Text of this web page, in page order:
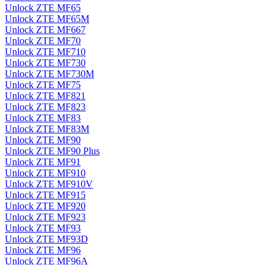
Unlock ZTE MF65
Unlock ZTE MF65M
Unlock ZTE MF667
Unlock ZTE MF70
Unlock ZTE MF710
Unlock ZTE MF730
Unlock ZTE MF730M
Unlock ZTE MF75
Unlock ZTE MF821
Unlock ZTE MF823
Unlock ZTE MF83
Unlock ZTE MF83M
Unlock ZTE MF90
Unlock ZTE MF90 Plus
Unlock ZTE MF91
Unlock ZTE MF910
Unlock ZTE MF910V
Unlock ZTE MF915
Unlock ZTE MF920
Unlock ZTE MF923
Unlock ZTE MF93
Unlock ZTE MF93D
Unlock ZTE MF96
Unlock ZTE MF96A